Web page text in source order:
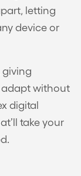
letting
device or
giving
adapt without
digital
take your